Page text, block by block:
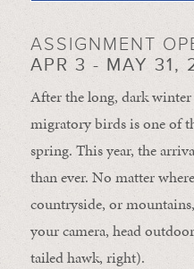
ASSIGNMENT
APR 3 - MAY 31,
After the long, dark
migratory birds is one of
spring. This year, the
than ever. No matter
countryside, or
your camera, head
tailed hawk, right).